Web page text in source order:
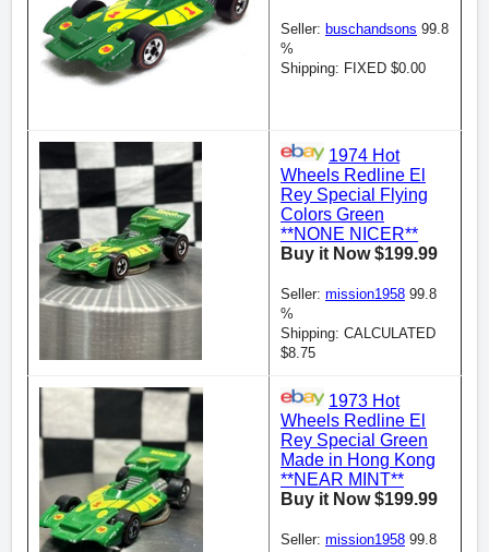
Seller: buschandsons 99.8
%
Shipping: FIXED $0.00
1974 Hot
Wheels Redline El
Rey Special Flying
Colors Green
**NONE NICER**
Buy it Now $199.99
Seller: mission1958 99.8
%
Shipping: CALCULATED
$8.75
1973 Hot
Wheels Redline El
Rey Special Green
Made in Hong Kong
**NEAR MINT**
Buy it Now $199.99
Seller: mission1958 99.8